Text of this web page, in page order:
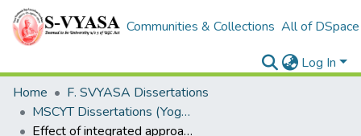
Communities & Collections All of DSpace
Log In
Home
F. SVYASA Dissertations
MSCYT Dissertations (Yoga Therapy)
Effect of integrated approach of yoga therapy (IAYT) on psychological wellbeing in chronic low back pain patients